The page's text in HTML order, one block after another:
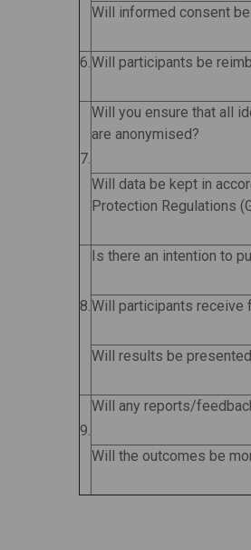
Will informed consent
6.Will participants be
7.
Will you ensure that all
are anonymised?
Will data be kept in
Protection Regulations
8.
Is there an intention to
Will participants receive
Will results be
9.
Will any reports/
Will the outcomes be